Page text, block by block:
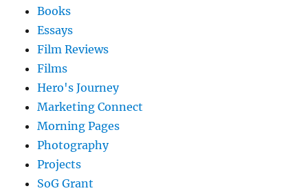
Books
Essays
Film Reviews
Films
Hero's Journey
Marketing Connect
Morning Pages
Photography
Projects
SoG Grant